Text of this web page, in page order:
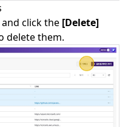
click the [Delete]
delete them.